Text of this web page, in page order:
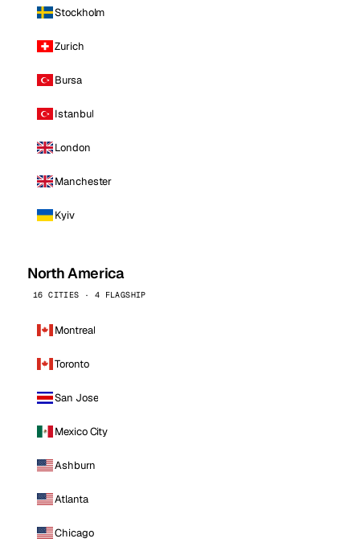
Stockholm
Zurich
Bursa
Istanbul
London
Manchester
Kyiv
North America
16 CITIES · 4 FLAGSHIP
Montreal
Toronto
San Jose
Mexico City
Ashburn
Atlanta
Chicago